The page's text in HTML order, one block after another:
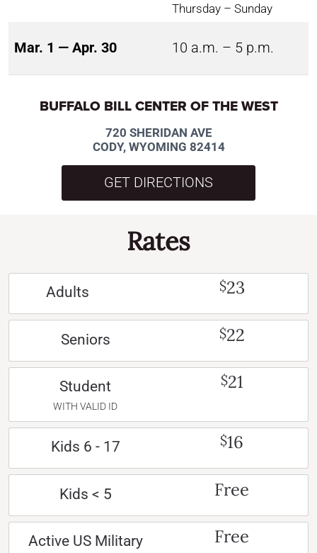
Thursday – Sunday
Mar. 1 — Apr. 30 10 a.m. – 5 p.m.
BUFFALO BILL CENTER OF THE WEST
720 SHERIDAN AVE
CODY, WYOMING 82414
GET DIRECTIONS
Rates
Adults $23
Seniors $22
Student
WITH VALID ID
$21
Kids 6 - 17 $16
Kids < 5 Free
Active US Military Free